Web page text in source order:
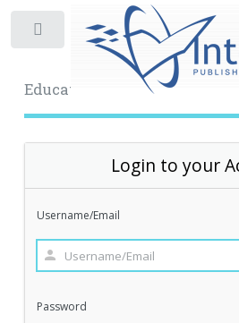
Educational Archive
Login to your
Username/Email
Password
Toggle